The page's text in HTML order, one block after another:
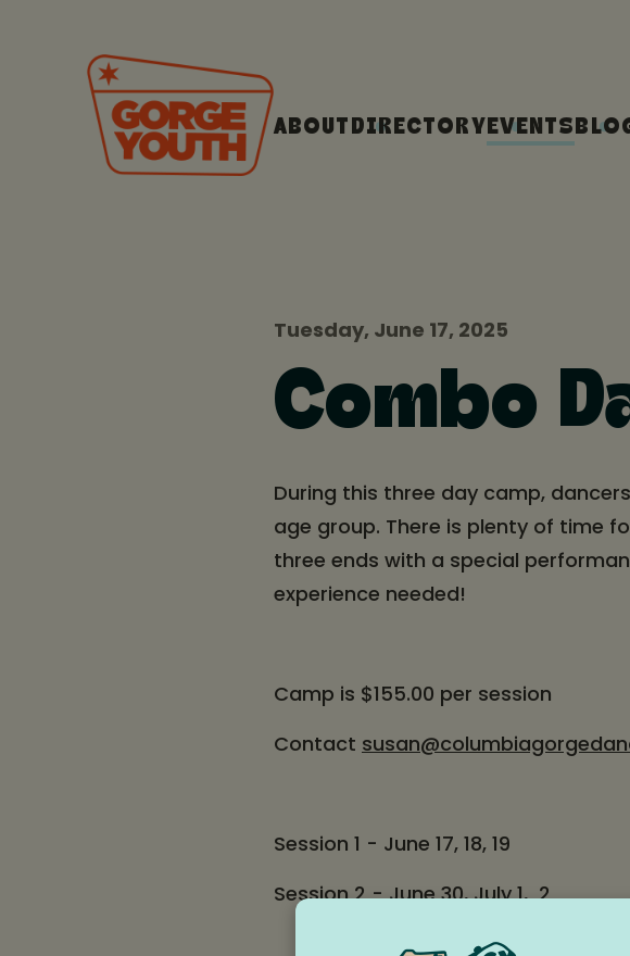
ABOUT DIRECTORYEVENTS
Tuesday, June 17, 2025
Combo
During this three day camp,
age group. There is plenty of time
three ends with a special
experience needed!
Camp is $155.00 per session
Contact
Session 1 - June 17, 18, 19
Session 2 - June 30, July 1, 2